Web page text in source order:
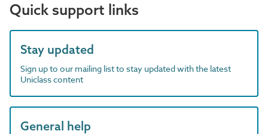
Quick support links
Stay updated
Sign up to our mailing list to stay updated with the latest
Uniclass content
General help